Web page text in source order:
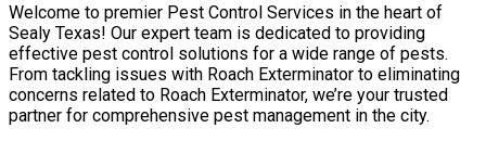
Welcome to premier Pest Control Services in the heart of
Sealy Texas! Our expert team is dedicated to providing
effective pest control solutions for a wide range of pests.
From tackling issues with Roach Exterminator to eliminating
concerns related to Roach Exterminator, we’re your trusted
partner for comprehensive pest management in the city.